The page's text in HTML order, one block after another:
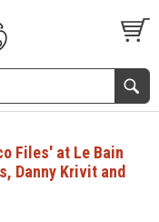
Files' at Le Bain
Danny Krivit and